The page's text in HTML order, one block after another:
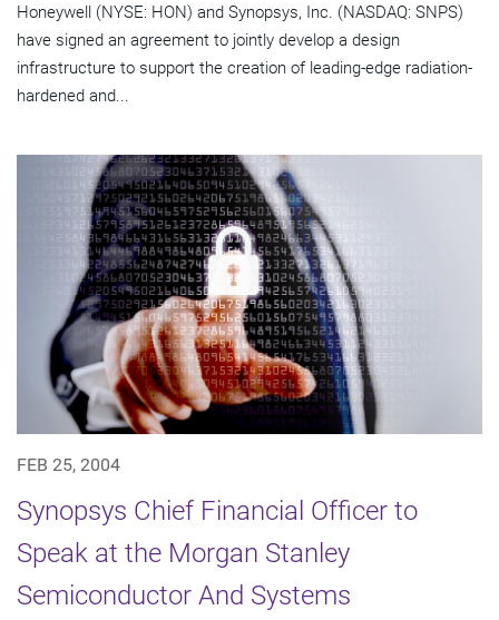
Honeywell (NYSE: HON) and Synopsys, Inc. (NASDAQ: SNPS)
have signed an agreement to jointly develop a design
infrastructure to support the creation of leading-edge radiation-
hardened and...
FEB 25, 2004
Synopsys Chief Financial Officer to
Speak at the Morgan Stanley
Semiconductor And Systems